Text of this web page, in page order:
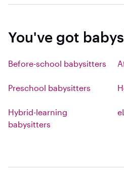
You've got
Before-school babysitters
Preschool babysitters
Hybrid-learning
babysitters